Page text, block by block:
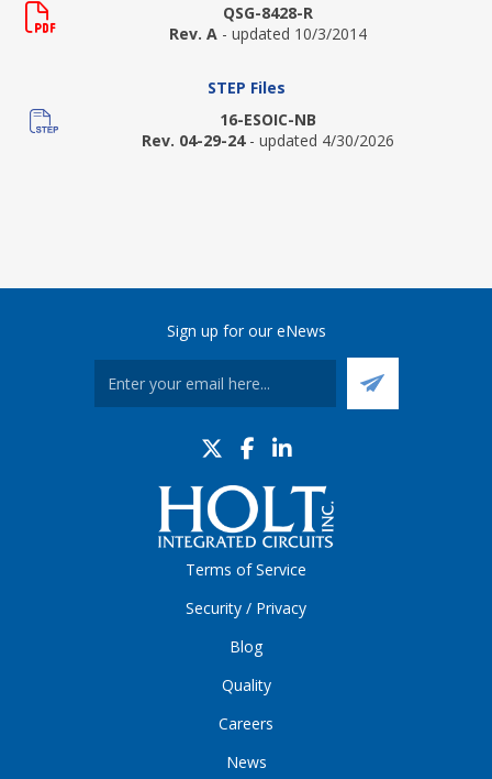
QSG-8428-R
Rev. A - updated 10/3/2014
STEP Files
16-ESOIC-NB
Rev. 04-29-24 - updated 4/30/2026
Sign up for our eNews
Terms of Service
Security / Privacy
Blog
Quality
Careers
News